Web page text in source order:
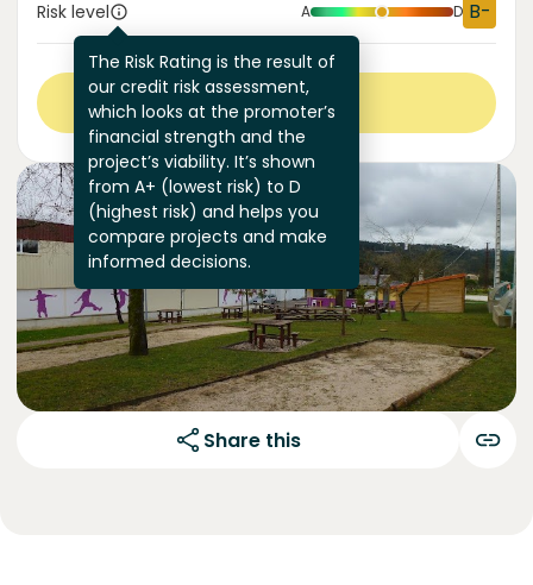
Risk level
The Risk Rating is the result of
our credit risk assessment,
which looks at the promoter’s
financial strength and the
project’s viability. It’s shown
from A+ (lowest risk) to D
(highest risk) and helps you
compare projects and make
informed decisions.
A D B-
View more
Share this